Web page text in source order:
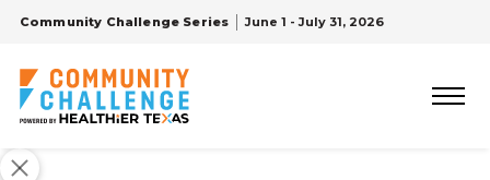
Community Challenge Series June 1 - July 31, 2026